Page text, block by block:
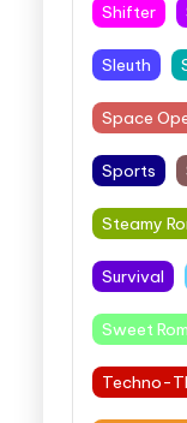
Shifter
Sleuth
Space
Sports
Steamy
Survival
Sweet
Techno-